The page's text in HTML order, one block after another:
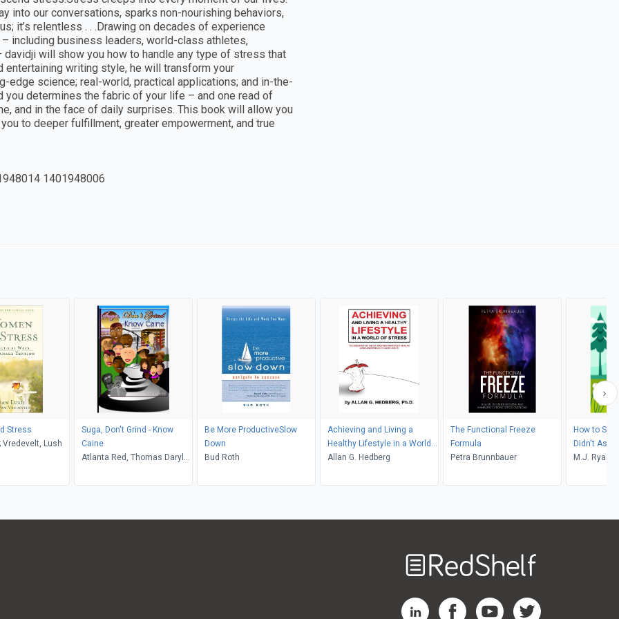
into our conversations, sparks non-nourishing behaviors,
it’s relentless . . .Drawing on decades of experience
including business leaders, world-class athletes,
will show you how to handle any type of stress that
writing style, he will transform your
science; real-world, practical applications; and in-the-
determines the fabric of your life – and one read of
and in the face of daily surprises. This book will allow you
to deeper fulfillment, greater empowerment, and true
1401948006
Stress
Vredevelt, Lush
Suga, Don't Grind - Know
Caine
Atlanta Red, Thomas Daryl
Be More ProductiveSlow
Down
Bud Roth
Achieving and Living a
Healthy Lifestyle in a World
of Stress
Allan G. Hedberg
The Functional Freeze
Formula
Petra Brunnbauer
How to
Didn't Ask
M.J. Ryan
RedShelf LinkedIn Page
RedShelf Facebook Page
RedShelf YouTube Page
RedShelf Twitter